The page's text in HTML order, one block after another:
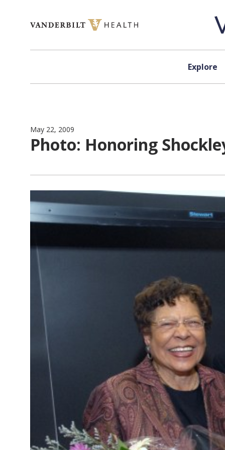
Explore
May 22, 2009
Photo: Honoring